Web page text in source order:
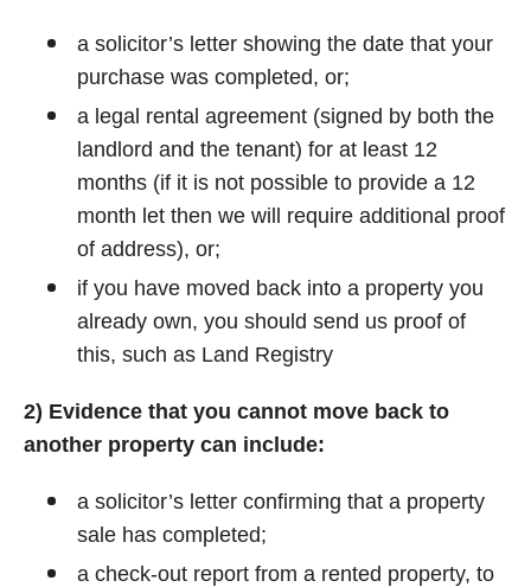
a solicitor’s letter showing the date that your
purchase was completed, or;
a legal rental agreement (signed by both the
landlord and the tenant) for at least 12
months (if it is not possible to provide a 12
month let then we will require additional proof
of address), or;
if you have moved back into a property you
already own, you should send us proof of
this, such as Land Registry
2) Evidence that you cannot move back to
another property can include:
a solicitor’s letter confirming that a property
sale has completed;
a check-out report from a rented property, to